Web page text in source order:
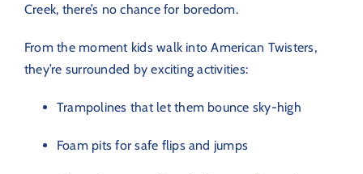
Creek, there’s no chance for boredom.
From the moment kids walk into American Twisters,
they’re surrounded by exciting activities:
Trampolines that let them bounce sky-high
Foam pits for safe flips and jumps